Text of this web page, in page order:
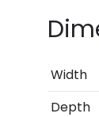
Width
Depth